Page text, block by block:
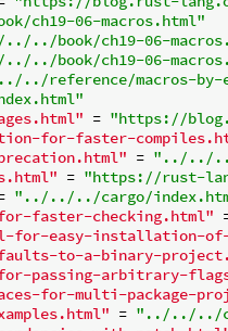
ch19-06-macros.html"
../book/ch19-06-
../book/ch19-06-
reference/macros-by-
= "https://
for-faster-
= "../../../
= "https://rust-
"../../../cargo/
faster-checking.html"
for-easy-installation-
to-a-binary-
passing-arbitrary-
for-multi-package-
= "../../../